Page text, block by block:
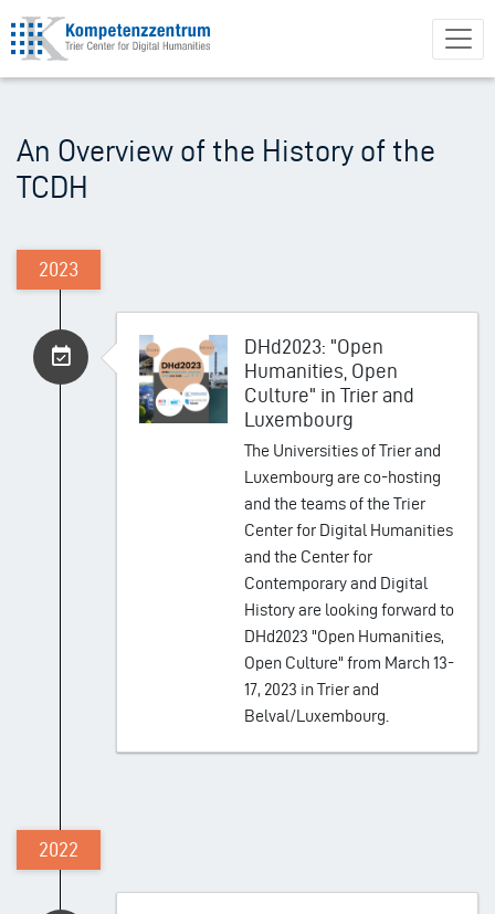
Skip
to
main
An Overview of the History of the
TCDH
2023
DHd2023: "Open
Humanities, Open
Culture" in Trier and
Luxembourg
The Universities of Trier and
Luxembourg are co-hosting
and the teams of the Trier
Center for Digital Humanities
and the Center for
Contemporary and Digital
History are looking forward to
DHd2023 "Open Humanities,
Open Culture" from March 13-
17, 2023 in Trier and
Belval/Luxembourg.
2022